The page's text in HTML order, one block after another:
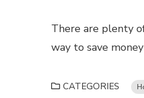
There are plenty
way to save
CATEGORIES